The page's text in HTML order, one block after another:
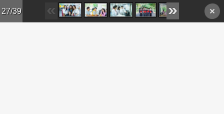
Skip to main content
27/39